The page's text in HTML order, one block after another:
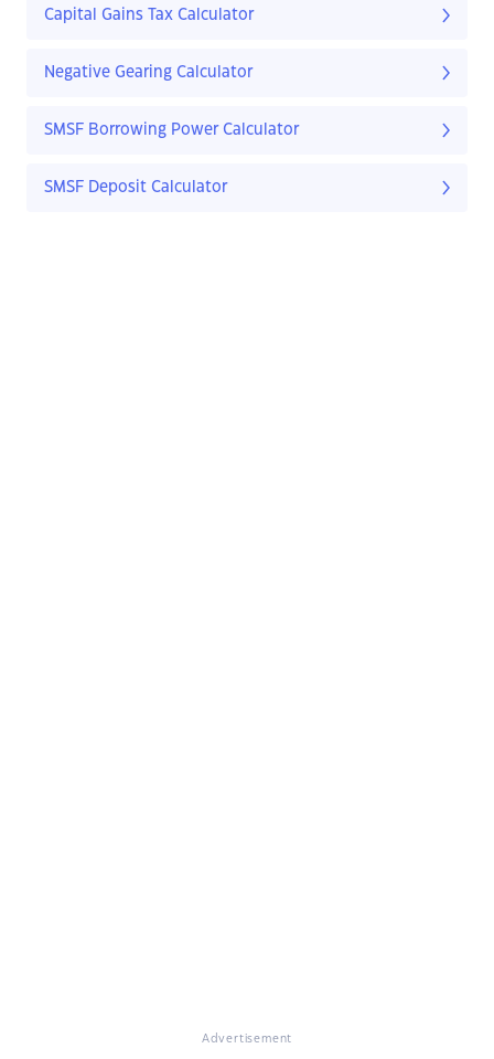
Capital Gains Tax Calculator
Negative Gearing Calculator
SMSF Borrowing Power Calculator
SMSF Deposit Calculator
Advertisement